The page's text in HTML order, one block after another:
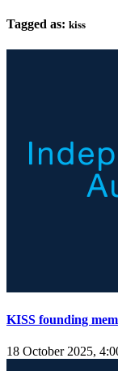
Tagged as: kiss
KISS founding
18 October 2025,